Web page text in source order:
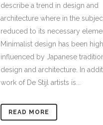
describe a trend in design and
architecture where in the
reduced to its necessary
Minimalist design has been
influenced by Japanese
design and architecture. In
work of De Stijl artists is...
READ MORE